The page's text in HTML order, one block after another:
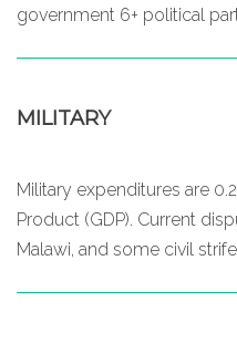
government 6+ political
MILITARY
Military expenditures are
Product (GDP). Current
Malawi, and some civil